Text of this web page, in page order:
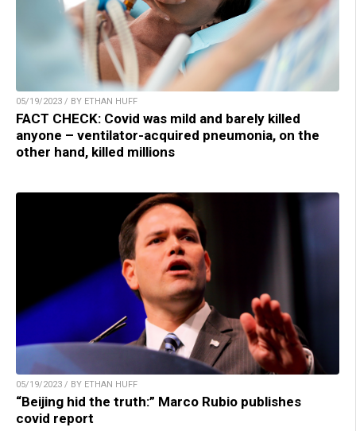
05/19/2023 / BY ETHAN HUFF
FACT CHECK: Covid was mild and barely killed
anyone – ventilator-acquired pneumonia, on the
other hand, killed millions
05/19/2023 / BY ETHAN HUFF
“Beijing hid the truth:” Marco Rubio publishes
covid report